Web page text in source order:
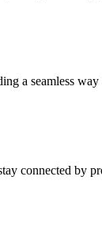
a seamless
connected by